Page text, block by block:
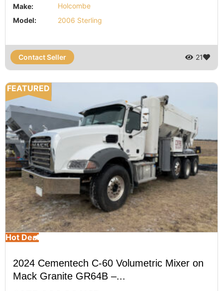
Make:
Holcombe
Model:
2006 Sterling
Contact Seller 21
FEATURED
Hot Deal
2024 Cementech C-60 Volumetric Mixer on
Mack Granite GR64B –...